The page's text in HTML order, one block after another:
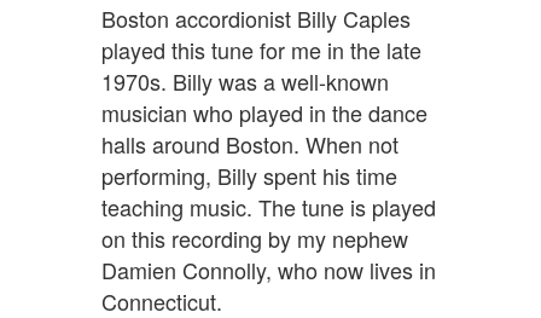
Boston accordionist Billy Caples
played this tune for me in the late
1970s. Billy was a well-known
musician who played in the dance
halls around Boston. When not
performing, Billy spent his time
teaching music. The tune is played
on this recording by my nephew
Damien Connolly, who now lives in
Connecticut.